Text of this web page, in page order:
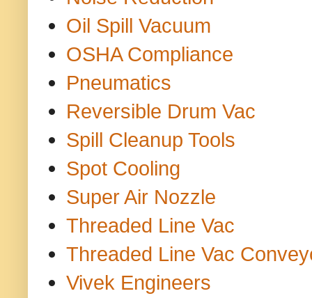
Oil Spill Vacuum
OSHA Compliance
Pneumatics
Reversible Drum Vac
Spill Cleanup Tools
Spot Cooling
Super Air Nozzle
Threaded Line Vac
Threaded Line Vac
Vivek Engineers